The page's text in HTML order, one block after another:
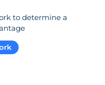
to determine a